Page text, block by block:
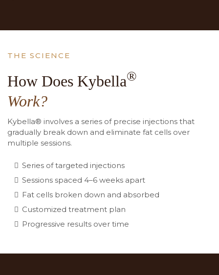
THE SCIENCE
How Does Kybella®
Work?
Kybella® involves a series of precise injections that
gradually break down and eliminate fat cells over
multiple sessions.
Series of targeted injections
Sessions spaced 4–6 weeks apart
Fat cells broken down and absorbed
Customized treatment plan
Progressive results over time